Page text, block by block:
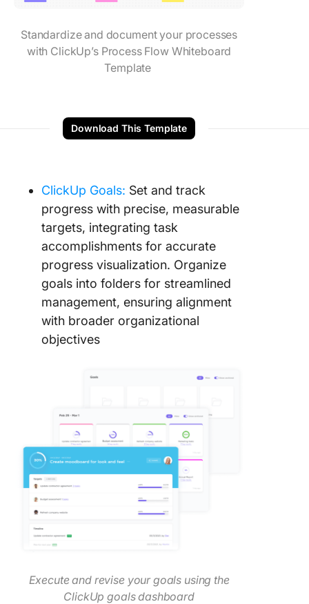
Standardize and document your processes
with ClickUp’s Process Flow Whiteboard
Template
Download This Template
ClickUp Goals: Set and track
progress with precise, measurable
targets, integrating task
accomplishments for accurate
progress visualization. Organize
goals into folders for streamlined
management, ensuring alignment
with broader organizational
objectives
Execute and revise your goals using the
ClickUp goals dashboard